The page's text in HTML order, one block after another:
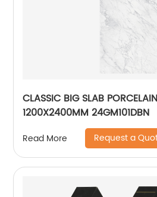
CLASSIC BIG SLAB
1200X2400MM 24GM101DBN
Read More Request a